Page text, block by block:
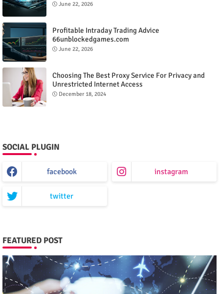
June 22, 2026
Profitable Intraday Trading Advice
66unblockedgames.com
June 22, 2026
Choosing The Best Proxy Service For Privacy and
Unrestricted Internet Access
December 18, 2024
SOCIAL PLUGIN
facebook instagram
twitter
FEATURED POST